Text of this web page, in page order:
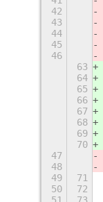
42
43
44
45
46
63
64
65
66
67
68
69
70
47
48
49
71
50
72